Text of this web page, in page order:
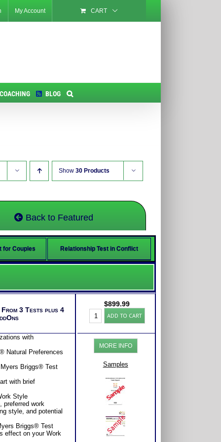
My Account CART
BLOG
Show 30 Products
Back to Featured
for Couples Relationship Test in Conflict
3 Tests plus 4
with
Natural Preferences
Briggs® Test
with brief
Style
preferred work
style, and potential
Briggs® Test
effect on your Work
$899.99
Leadership
Success
Premiere
Bundle
(Level
8)
quantity
ADD TO CART
MORE INFO
Samples